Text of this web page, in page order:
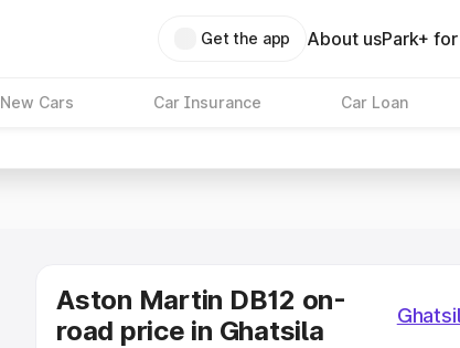
Get the app About usPark+
New Cars Car Insurance Car Loan
Aston Martin DB12 on-
road price in Ghatsila